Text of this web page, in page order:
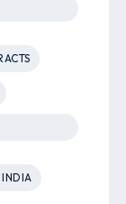
INDIA